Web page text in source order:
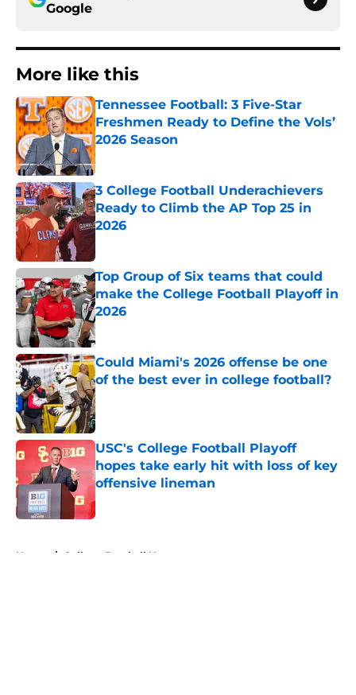
Google
More like this
Tennessee Football: 3 Five-Star
Freshmen Ready to Define the Vols’
2026 Season
Published by on Invalid Date
3 College Football Underachievers
Ready to Climb the AP Top 25 in
2026
Top Group of Six teams that could
make the College Football Playoff in
2026
Published by on Invalid Date
Could Miami's 2026 offense be one
of the best ever in college football?
Published by on Invalid Date
USC's College Football Playoff
hopes take early hit with loss of key
offensive lineman
Published by on Invalid Date
Home / College Football News